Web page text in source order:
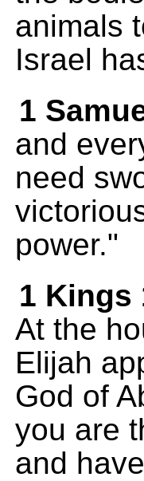
animals
Israel
1
and
need
power."
1 Kings
At the
Elijah
God of
you are
and